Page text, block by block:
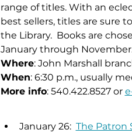
range of titles. With an
best sellers, titles are sure
the Library.  Books are
January through
Where: John Marshall
When: 6:30 p.m., usually
More info: 540.422.8527 or
January 26: The Patron